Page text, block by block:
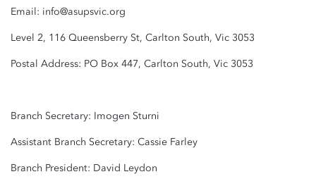
Email: info@asupsvic.org
Level 2, 116 Queensberry St, Carlton South, Vic 3053
Postal Address: PO Box 447, Carlton South, Vic 3053
Branch Secretary: Imogen Sturni
Assistant Branch Secretary: Cassie Farley
Branch President: David Leydon